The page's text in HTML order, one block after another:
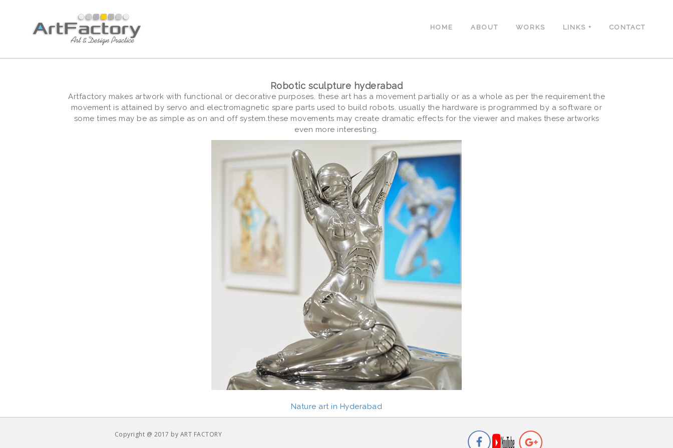
HOME ABOUT WORKS LINKS CONTACT
Robotic sculpture hyderabad
Artfactory makes artwork with functional or decorative purposes. these art has a movement partially or as a whole as per the requirement.the
movement is attained by servo and electromagnetic spare parts used to build robots. usually the hardware is programmed by a software or
some times may be as simple as on and off system.these movements may create dramatic effects for the viewer and makes these artworks
even more interesting.
Nature art in Hyderabad
Copyright @ 2017 by ART FACTORY